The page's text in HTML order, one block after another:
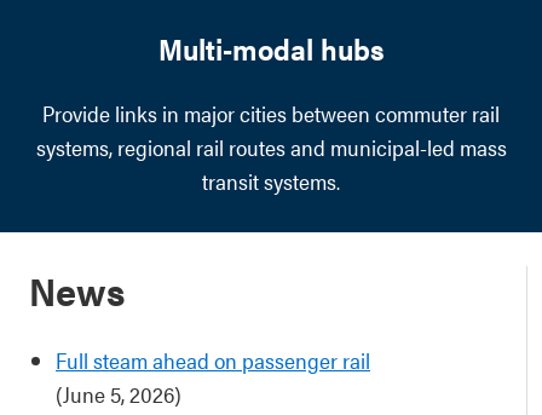
Multi-modal hubs
Provide links in major cities between commuter rail
systems, regional rail routes and municipal-led mass
transit systems.
News
Full steam ahead on passenger rail
(June 5, 2026)